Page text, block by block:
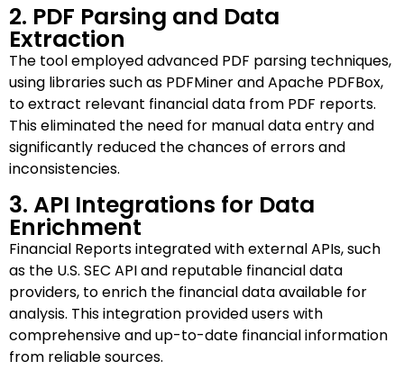
2. PDF Parsing and Data
Extraction
The tool employed advanced PDF parsing techniques,
using libraries such as PDFMiner and Apache PDFBox,
to extract relevant financial data from PDF reports.
This eliminated the need for manual data entry and
significantly reduced the chances of errors and
inconsistencies.
3. API Integrations for Data
Enrichment
Financial Reports integrated with external APIs, such
as the U.S. SEC API and reputable financial data
providers, to enrich the financial data available for
analysis. This integration provided users with
comprehensive and up-to-date financial information
from reliable sources.